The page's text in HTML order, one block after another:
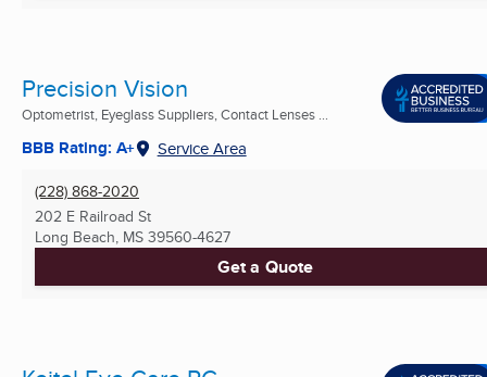
Precision Vision
Optometrist, Eyeglass Suppliers, Contact Lenses ...
BBB Rating: A+ Service Area
(228) 868-2020
202 E Railroad St
Long Beach, MS 39560-4627
Get a Quote